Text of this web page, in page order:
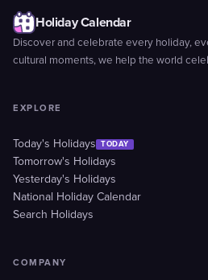
Holiday Calendar
Discover and celebrate every holiday,
cultural moments, we help the world
EXPLORE
Today's Holidays TODAY
Tomorrow's Holidays
Yesterday's Holidays
National Holiday Calendar
Search Holidays
COMPANY